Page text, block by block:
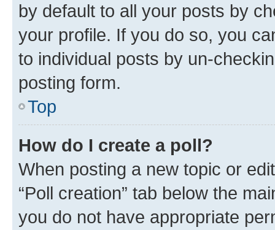
by default to all your posts by
your profile. If you do so, you
to individual posts by un-
posting form.
Top
How do I create a poll?
When posting a new topic or
“Poll creation” tab below the
you do not have appropriate